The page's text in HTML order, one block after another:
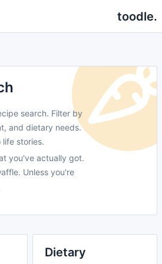
toodle.
search. Filter by
and dietary needs.
life stories.
you've actually got.
Unless you're
Dietary